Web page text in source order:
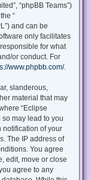
“phpBB Teams”)
“
and can be
only facilitates
for what
or conduct. For
www.phpbb.com/.
slanderous,
material that may
“Eclipse
may lead to you
notification of your
The IP address of
You agree
edit, move or close
agree to any